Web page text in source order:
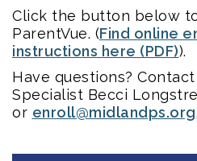
Click the button below
ParentVue. (Find online
instructions here (PDF)).
Have questions?
Specialist Becci
or enroll@midlandps.org.